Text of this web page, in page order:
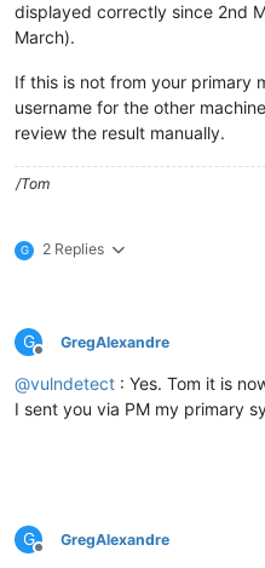
displayed correctly since 2nd
March).
If this is not from your primary
username for the other
review the result manually.
/Tom
G 2 Replies
G
Offline
GregAlexandre
@vulndetect : Yes. Tom it is
I sent you via PM my primary
G
Offline
GregAlexandre